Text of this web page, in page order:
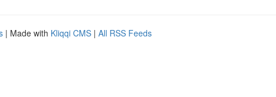
| Made with Kliqqi CMS | All RSS Feeds